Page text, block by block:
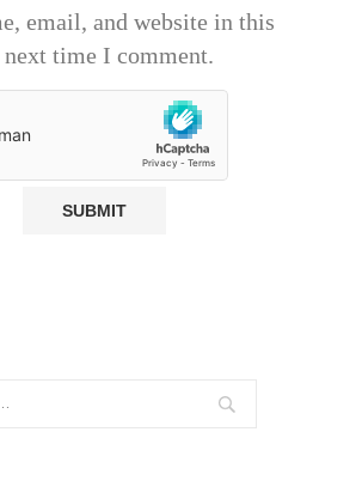
email, and website in this
time I comment.